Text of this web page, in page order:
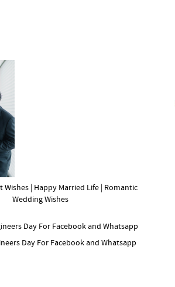
Wishes | Happy Married Life | Romantic
Wedding Wishes
Day For Facebook and Whatsapp